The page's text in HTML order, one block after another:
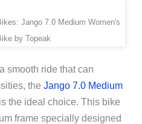
Jango 7.0 Medium Women's
by Topeak
smooth ride that can
the Jango 7.0 Medium
is the ideal choice. This bike
frame specially designed